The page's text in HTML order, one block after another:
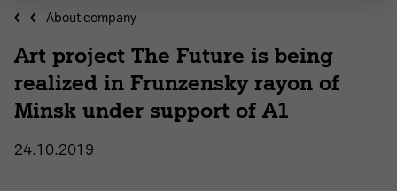
About company
Art project The Future is being
realized in Frunzensky rayon of
Minsk under support of A1
24.10.2019